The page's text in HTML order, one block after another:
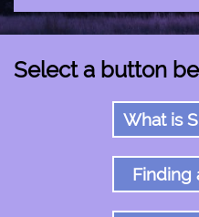
Select a button
What is
Finding